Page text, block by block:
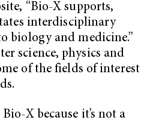
“Bio-X supports,
interdisciplinary
biology and medicine.”
science, physics and
of the fields of interest
X because it’s not a